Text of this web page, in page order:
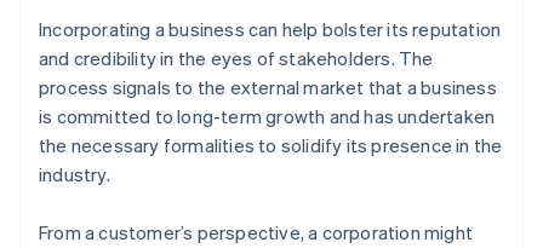
Incorporating a business can help bolster its reputation
and credibility in the eyes of stakeholders. The
process signals to the external market that a business
is committed to long-term growth and has undertaken
the necessary formalities to solidify its presence in the
industry.
From a customer’s perspective, a corporation might